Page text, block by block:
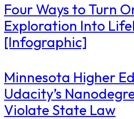
Four Ways to Turn
Exploration Into
[Infographic]
Minnesota Higher
Udacity’s
Violate State Law